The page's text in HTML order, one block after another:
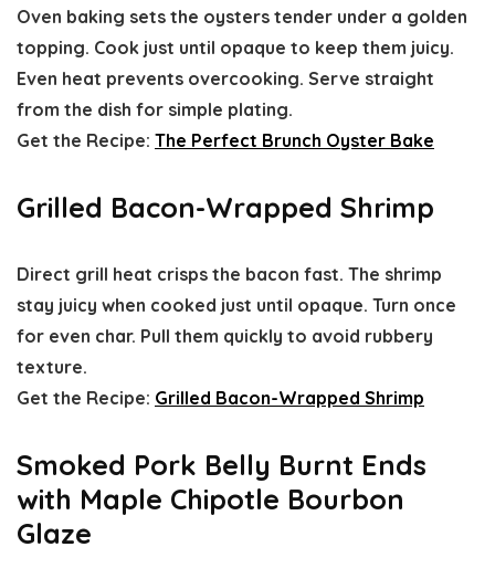
Oven baking sets the oysters tender under a golden
topping. Cook just until opaque to keep them juicy.
Even heat prevents overcooking. Serve straight
from the dish for simple plating.
Get the Recipe: The Perfect Brunch Oyster Bake
Grilled Bacon-Wrapped Shrimp
Direct grill heat crisps the bacon fast. The shrimp
stay juicy when cooked just until opaque. Turn once
for even char. Pull them quickly to avoid rubbery
texture.
Get the Recipe: Grilled Bacon-Wrapped Shrimp
Smoked Pork Belly Burnt Ends
with Maple Chipotle Bourbon
Glaze